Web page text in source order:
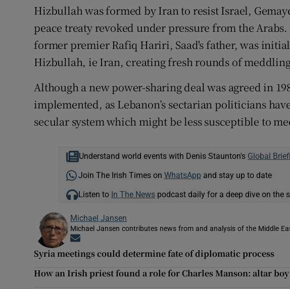
Hizbullah was formed by Iran to resist Israel,
peace treaty revoked under pressure from the Arabs.
former premier Rafiq Hariri, Saad's father, was
Hizbullah, ie Iran, creating fresh rounds of
Although a new power-sharing deal was agreed in
implemented, as Lebanon’s sectarian politicians
secular system which might be less susceptible to
Understand world events with Denis Staunton's Global
Join The Irish Times on WhatsApp and stay up to date
Listen to In The Newspodcast daily for a deep dive on the
Michael Jansen
Michael Jansen contributes news from and analysis of the Middle
Syria meetings could determine fate of diplomatic process
How an Irish priest found a role for Charles Manson: altar boy